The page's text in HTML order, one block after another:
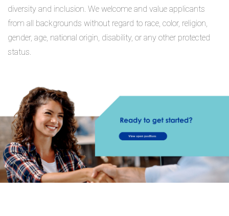
diversity and inclusion. We welcome and value applicants
from all backgrounds without regard to race, color, religion,
gender, age, national origin, disability, or any other protected
status.